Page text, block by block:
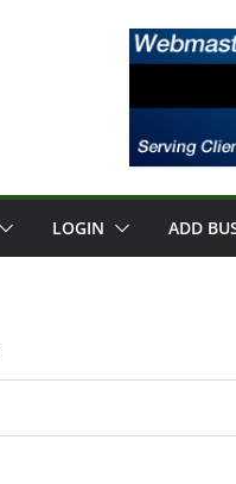
LOGIN ADD